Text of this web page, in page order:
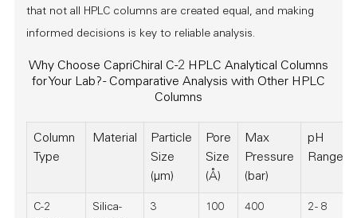
that not all HPLC columns are created equal, and making
informed decisions is key to reliable analysis.
Why Choose CapriChiral C-2 HPLC Analytical Columns
for Your Lab? - Comparative Analysis with Other HPLC
Columns
Column
Type
Material
Particle
Size
(µm)
Pore
Size
(Å)
Max
Pressure
(bar)
pH
Range
C-2
Silica-
3 100 400 2 - 8